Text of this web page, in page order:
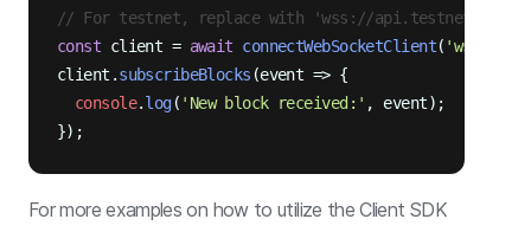
// For testnet, replace with 'wss://
const client = await connectWebSocketClient( 'wss://
client.subscribeBlocks (event => {
console.log( 'New block received:' , event);
For more examples on how to utilize the Client SDK